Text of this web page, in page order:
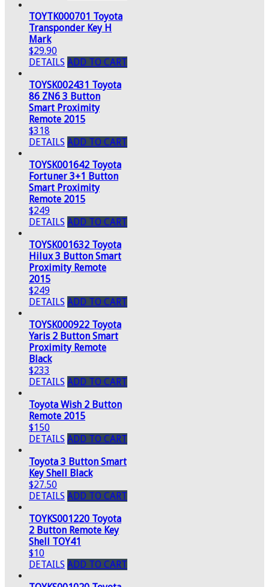
TOYTK000701 Toyota
Transponder Key H
Mark
$29.90
DETAILS ADD TO CART
TOYSK002431 Toyota
86 ZN6 3 Button
Smart Proximity
Remote 2015
$318
DETAILS ADD TO CART
TOYSK001642 Toyota
Fortuner 3+1 Button
Smart Proximity
Remote 2015
$249
DETAILS ADD TO CART
TOYSK001632 Toyota
Hilux 3 Button Smart
Proximity Remote
2015
$249
DETAILS ADD TO CART
TOYSK000922 Toyota
Yaris 2 Button Smart
Proximity Remote
Black
$233
DETAILS ADD TO CART
Toyota Wish 2 Button
Remote 2015
$150
DETAILS ADD TO CART
Toyota 3 Button Smart
Key Shell Black
$27.50
DETAILS ADD TO CART
TOYKS001220 Toyota
2 Button Remote Key
Shell TOY41
$10
DETAILS ADD TO CART